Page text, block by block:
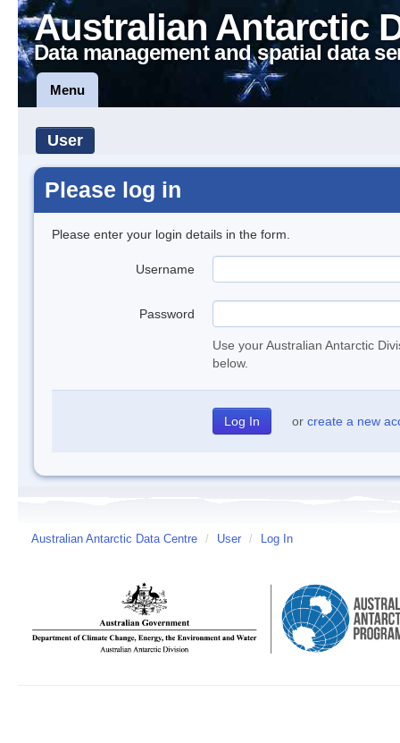
Australian Antarctic
Data management and spatial data
Menu
User
Please log in
Please enter your login details in the form.
Username
Password
Use your Australian Antarctic
below.
or create a new
Australian Antarctic Data Centre / User / Log In